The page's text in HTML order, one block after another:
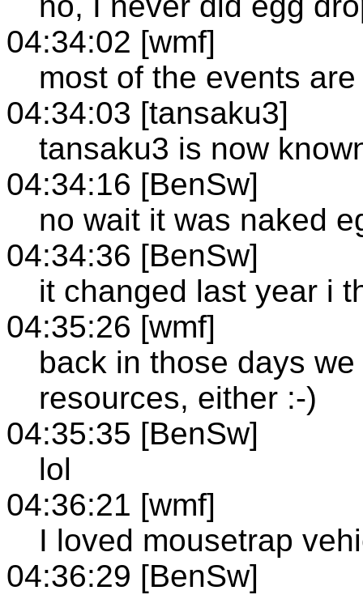
04:34:02 [wmf]
most of the events
04:34:03 [tansaku3]
tansaku3 is now
04:34:16 [BenSw]
no wait it was naked
04:34:36 [BenSw]
it changed last year i
04:35:26 [wmf]
back in those days
resources, either :-)
04:35:35 [BenSw]
lol
04:36:21 [wmf]
I loved mousetrap
04:36:29 [BenSw]